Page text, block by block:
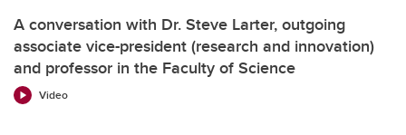
About UCalgary
A conversation with Dr. Steve Larter, outgoing
associate vice-president (research and innovation)
and professor in the Faculty of Science
Video